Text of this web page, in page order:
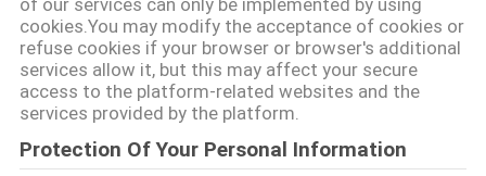
CAS
PLAN
DU
SITE
cookies.You may modify the acceptance of cookies or
refuse cookies if your browser or browser's additional
services allow it, but this may affect your secure
access to the platform-related websites and the
services provided by the platform.
Protection Of Your Personal Information